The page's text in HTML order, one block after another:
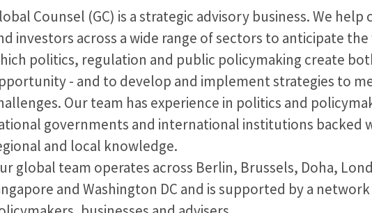
Counsel (GC) is a strategic advisory business. We help
investors across a wide range of sectors to anticipate the
politics, regulation and public policymaking create
- and to develop and implement strategies to
Our team has experience in politics and
governments and international institutions backed
and local knowledge.
global team operates across Berlin, Brussels, Doha,
and Washington DC and is supported by a